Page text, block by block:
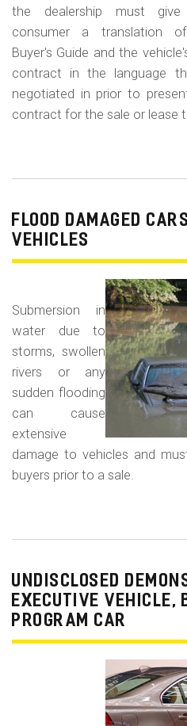
the dealership must
consumer a translation
Buyer's Guide and the
contract in the language
negotiated in prior to
contract for the sale or lease
FLOOD DAMAGED
VEHICLES
Submersion in
water due to
storms, swollen
rivers or any
sudden flooding
can cause
extensive
damage to vehicles and
buyers prior to a sale.
UNDISCLOSED
EXECUTIVE VEHICLE,
PROGRAM CAR